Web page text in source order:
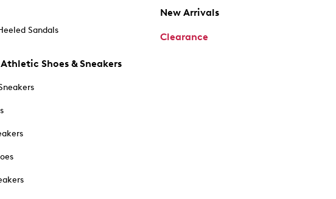
Sandals
Shoes & Sneakers
New Arrivals
Clearance